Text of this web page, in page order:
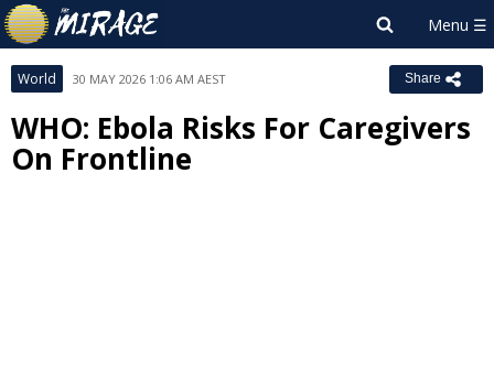
World 30 MAY 2026 1:06 AM AEST Share
WHO: Ebola Risks For Caregivers
On Frontline